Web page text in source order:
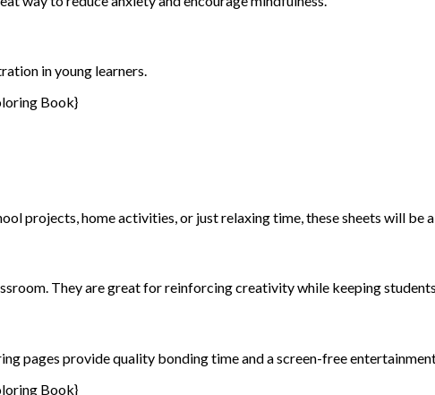
in young learners.
projects, home activities, or just relaxing time, these sheets will be
They are great for reinforcing creativity while keeping
pages provide quality bonding time and a screen-free